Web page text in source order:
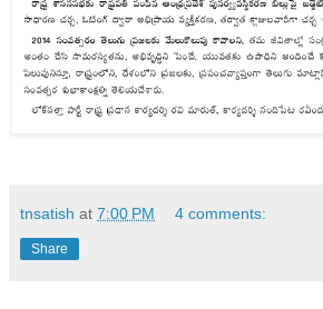
tnsatish at 7:00 PM 4 comments:
Share